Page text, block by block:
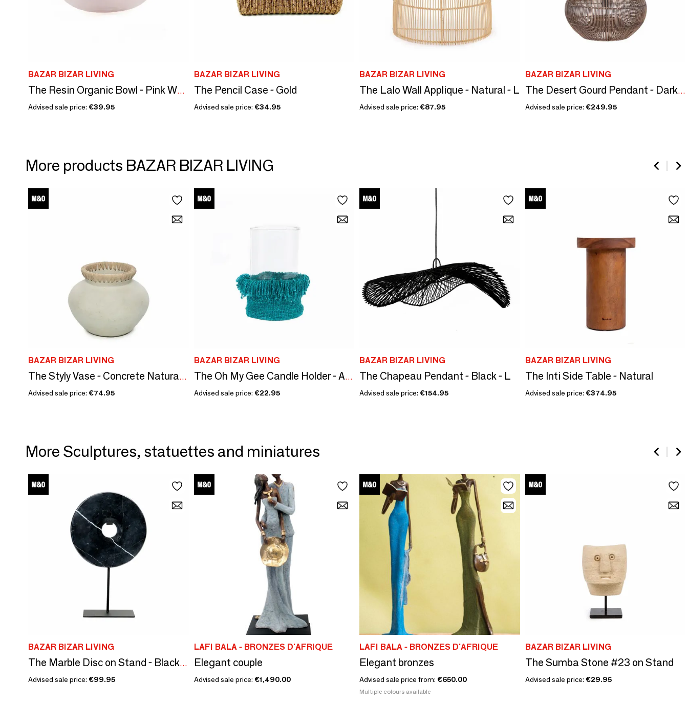
BAZAR BIZAR LIVING
The Resin Organic Bowl - Pink White - S
Advised sale price: €39.95
BAZAR BIZAR LIVING
The Pencil Case - Gold
Advised sale price: €34.95
BAZAR BIZAR LIVING
The Lalo Wall Applique - Natural - L
Advised sale price: €87.95
BAZAR BIZAR LIVING
The Desert Gourd Pendant - Dark Walnut - S
Advised sale price: €249.95
More products BAZAR BIZAR LIVING
BAZAR BIZAR LIVING
The Styly Vase - Concrete Natural - S
Advised sale price: €74.95
BAZAR BIZAR LIVING
The Oh My Gee Candle Holder - Aqua - XXL
Advised sale price: €22.95
BAZAR BIZAR LIVING
The Chapeau Pendant - Black - L
Advised sale price: €154.95
BAZAR BIZAR LIVING
The Inti Side Table - Natural
Advised sale price: €374.95
More Sculptures, statuettes and miniatures
BAZAR BIZAR LIVING
The Marble Disc on Stand - Black - L
Advised sale price: €99.95
LAFI BALA - BRONZES D'AFRIQUE
Elegant couple
Advised sale price: €1,490.00
LAFI BALA - BRONZES D'AFRIQUE
Elegant bronzes
Advised sale price from: €650.00
Multiple colours available
BAZAR BIZAR LIVING
The Sumba Stone #23 on Stand
Advised sale price: €29.95